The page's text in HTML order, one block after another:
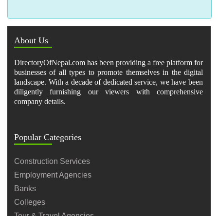
About Us
DirectoryOfNepal.com has been providing a free platform for
businesses of all types to promote themselves in the digital
landscape. With a decade of dedicated service, we have been
diligently furnishing our viewers with comprehensive
company details.
Popular Categories
Construction Services
Employment Agencies
Banks
Colleges